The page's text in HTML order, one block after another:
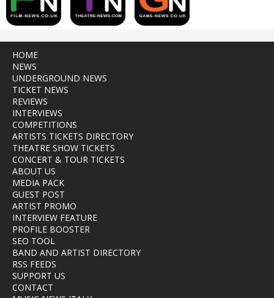
HOME
NEWS
UNDERGROUND NEWS
TICKET NEWS
REVIEWS
INTERVIEWS
COMPETITIONS
ARTISTS TICKETS DIRECTORY
THEATRE SHOW TICKETS
CONCERT & TOUR TICKETS
ABOUT US
MEDIA PACK
GUEST POST
ARTIST PROMO
INTERVIEW FEATURE
PROFILE BOOSTER
SEO TOOL
BAND AND ARTIST DIRECTORY
RSS FEEDS
SUPPORT US
CONTACT